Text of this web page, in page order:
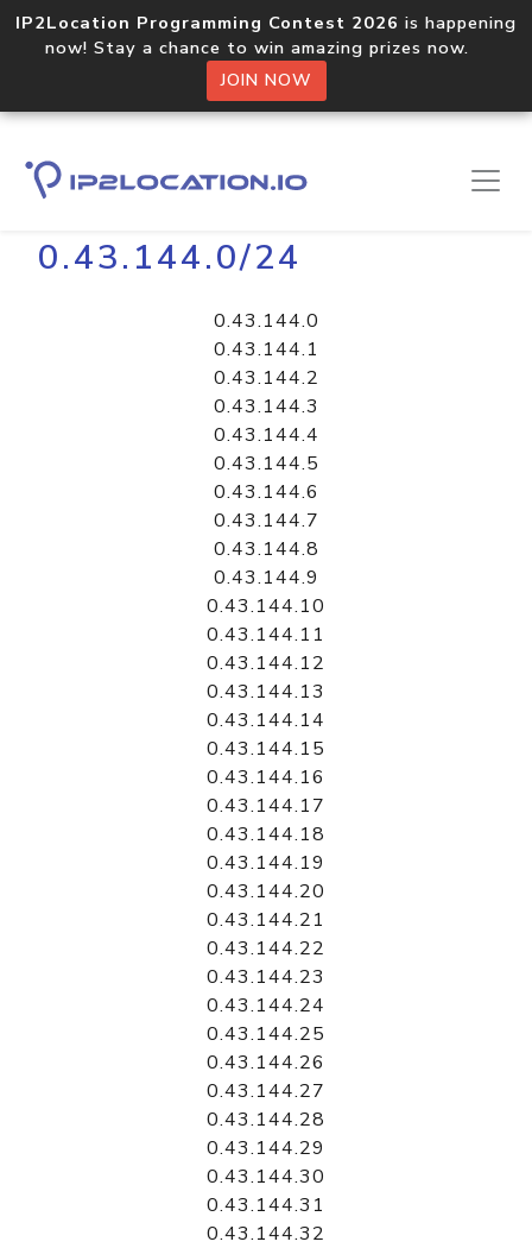
IP2Location Programming Contest 2026 is happening
now! Stay a chance to win amazing prizes now.
JOIN NOW
Home Libraries
0.43.144.0/24
0.43.144.0
0.43.144.1
0.43.144.2
0.43.144.3
0.43.144.4
0.43.144.5
0.43.144.6
0.43.144.7
0.43.144.8
0.43.144.9
0.43.144.10
0.43.144.11
0.43.144.12
0.43.144.13
0.43.144.14
0.43.144.15
0.43.144.16
0.43.144.17
0.43.144.18
0.43.144.19
0.43.144.20
0.43.144.21
0.43.144.22
0.43.144.23
0.43.144.24
0.43.144.25
0.43.144.26
0.43.144.27
0.43.144.28
0.43.144.29
0.43.144.30
0.43.144.31
0.43.144.32